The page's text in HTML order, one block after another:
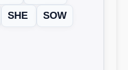
SHE
SOW